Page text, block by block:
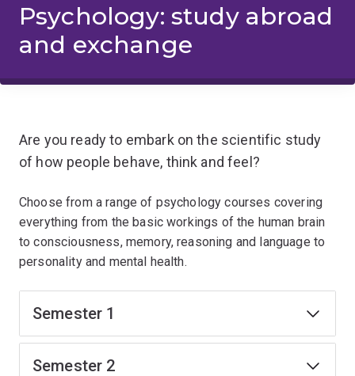
Psychology: study abroad
and exchange
Are you ready to embark on the scientific study
of how people behave, think and feel?
Choose from a range of psychology courses covering
everything from the basic workings of the human brain
to consciousness, memory, reasoning and language to
personality and mental health.
Semester 1
Semester 2